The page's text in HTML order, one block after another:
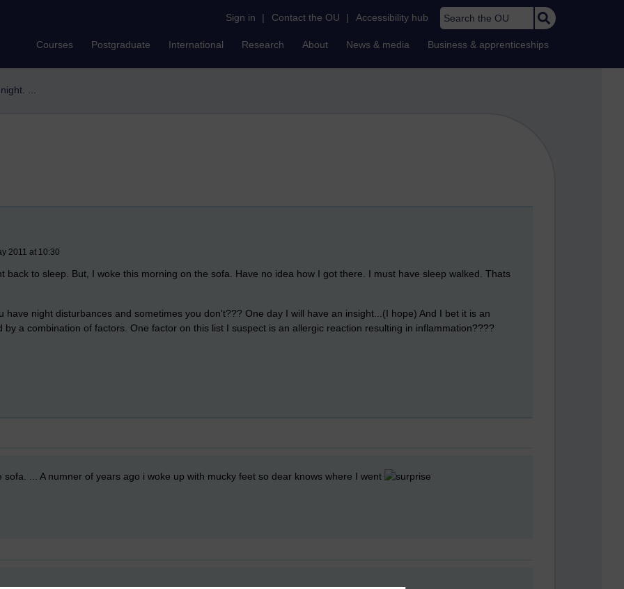
Sign in | Contact the OU | Accessibility hub Search the OU
Courses Postgraduate International Research About News & media Business & apprenticeships
...
2011 at 10:30
back to sleep. But, I woke this morning on the sofa. Have no idea how I got there. I must have sleep walked. Thats
have night disturbances and sometimes you don't??? One day I will have an insight...(I hope) And I bet it is an
a combination of factors. One factor on this list I suspect is an allergic reaction resulting in inflammation????
sofa. ... A numner of years ago i woke up with mucky feet so dear knows where I went